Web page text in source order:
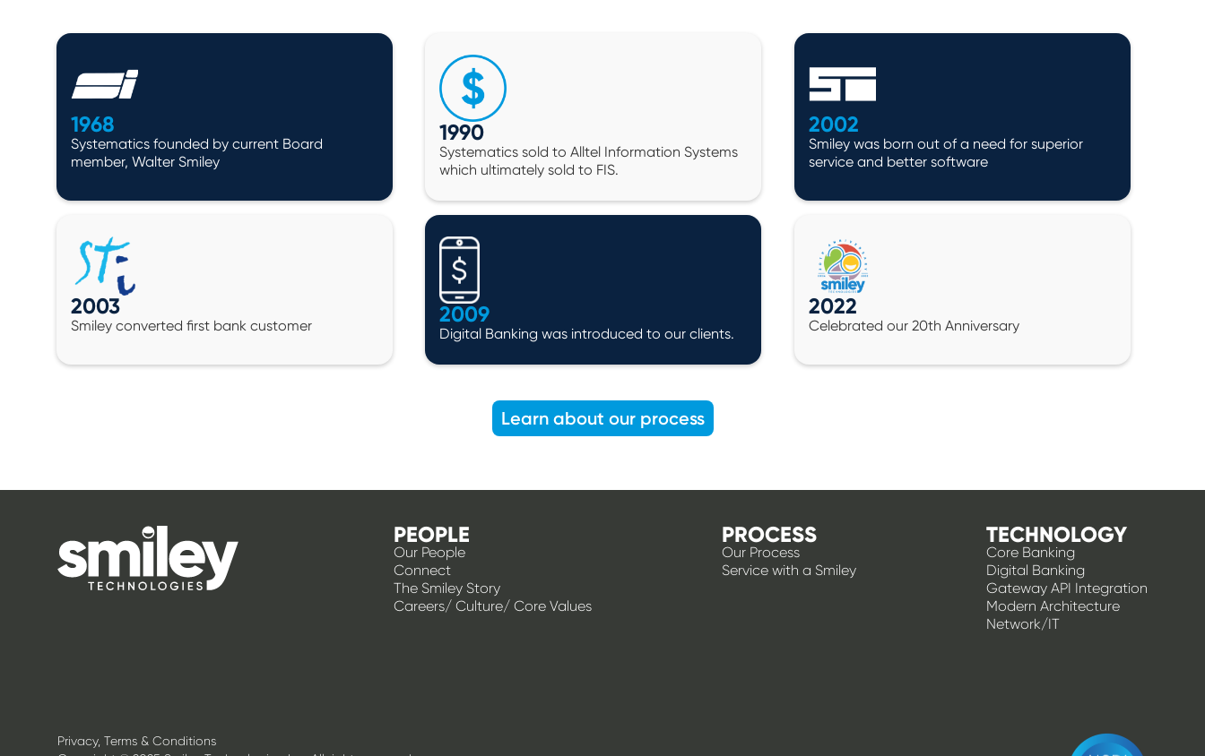
1968
Systematics founded by current Board
member, Walter Smiley
1990
Systematics sold to Alltel Information Systems
which ultimately sold to FIS.
2002
Smiley was born out of a need for superior
service and better software
2003
Smiley converted first bank customer 2009
Digital Banking was introduced to our clients.
2022
Celebrated our 20th Anniversary
Learn about our process
PEOPLE
Our People
Connect
The Smiley Story
Careers/ Culture/ Core Values
PROCESS
Our Process
Service with a Smiley
TECHNOLOGY
Core Banking
Digital Banking
Gateway API Integration
Modern Architecture
Network/IT
Privacy, Terms & Conditions